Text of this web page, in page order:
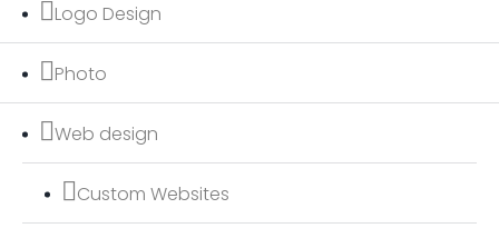
Logo Design
Photo
Web design
Custom Websites